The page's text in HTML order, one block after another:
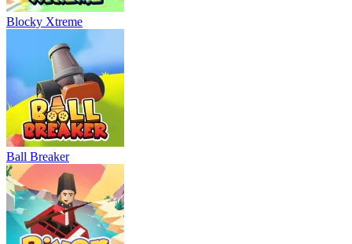
Blocky Xtreme
Ball Breaker